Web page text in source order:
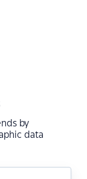
by
data